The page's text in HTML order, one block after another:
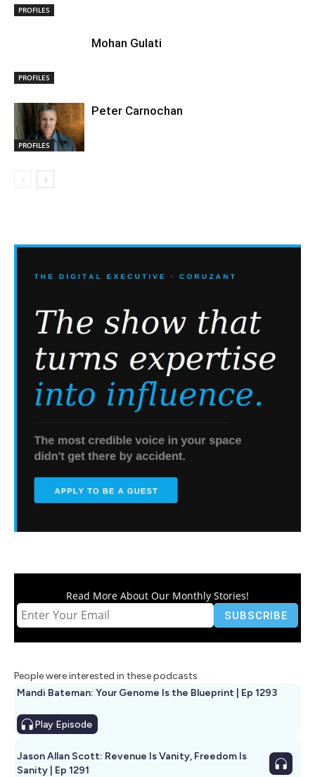
PROFILES
PROFILES
Mohan Gulati
PROFILES
Peter Carnochan
Read More About Our Monthly Stories!
People were interested in these podcasts
Mandi Bateman: Your Genome Is the Blueprint | Ep 1293
Play Episode
Jason Allan Scott: Revenue Is Vanity, Freedom Is
Sanity | Ep 1291